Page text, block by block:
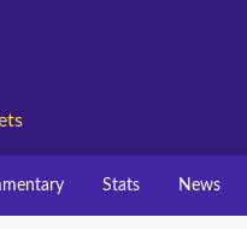
Stats News